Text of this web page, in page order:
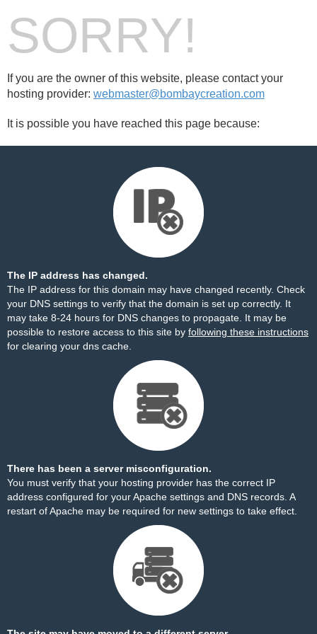
SORRY!
If you are the owner of this website, please contact your
hosting provider: webmaster@bombaycreation.com
It is possible you have reached this page because:
The IP address has changed.
The IP address for this domain may have changed recently. Check
your DNS settings to verify that the domain is set up correctly. It
may take 8-24 hours for DNS changes to propagate. It may be
possible to restore access to this site by following these instructions
for clearing your dns cache.
There has been a server misconfiguration.
You must verify that your hosting provider has the correct IP
address configured for your Apache settings and DNS records. A
restart of Apache may be required for new settings to take effect.